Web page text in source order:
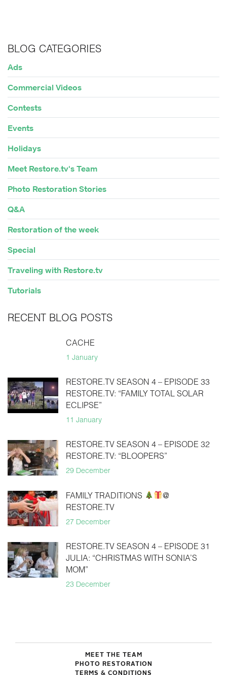
BLOG CATEGORIES
Ads
Commercial Videos
Contests
Events
Holidays
Meet Restore.tv's Team
Photo Restoration Stories
Q&A
Restoration of the week
Special
Traveling with Restore.tv
Tutorials
RECENT BLOG POSTS
CACHE
1 January
RESTORE.TV SEASON 4 – EPISODE 33
RESTORE.TV: “FAMILY TOTAL SOLAR
ECLIPSE”
11 January
RESTORE.TV SEASON 4 – EPISODE 32
RESTORE.TV: “BLOOPERS”
29 December
FAMILY TRADITIONS
@
RESTORE.TV
27 December
RESTORE.TV SEASON 4 – EPISODE 31
JULIA: “CHRISTMAS WITH SONIA’S
MOM”
23 December
MEET THE TEAM
PHOTO RESTORATION
TERMS & CONDITIONS